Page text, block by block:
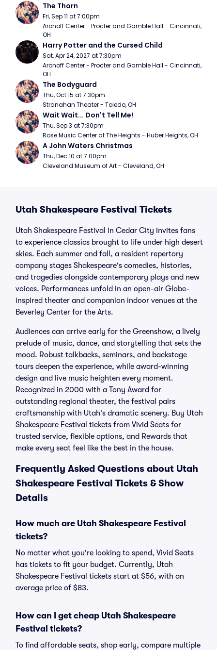
The Thorn
Fri, Sep 11 at 7:00pm
Aronoff Center - Procter and Gamble Hall - Cincinnati,
OH
Harry Potter and the Cursed Child
Sat, Apr 24, 2027 at 7:30pm
Aronoff Center - Procter and Gamble Hall - Cincinnati,
OH
The Bodyguard
Thu, Oct 15 at 7:30pm
Stranahan Theater - Toledo, OH
Wait Wait... Don't Tell Me!
Thu, Sep 3 at 7:30pm
Rose Music Center at The Heights - Huber Heights, OH
A John Waters Christmas
Thu, Dec 10 at 7:00pm
Cleveland Museum of Art - Cleveland, OH
Utah Shakespeare Festival Tickets
Utah Shakespeare Festival in Cedar City invites fans
to experience classics brought to life under high desert
skies. Each summer and fall, a resident repertory
company stages Shakespeare's comedies, histories,
and tragedies alongside contemporary plays and new
voices. Performances unfold in an open-air Globe-
inspired theater and companion indoor venues at the
Beverley Center for the Arts.
Audiences can arrive early for the Greenshow, a lively
prelude of music, dance, and storytelling that sets the
mood. Robust talkbacks, seminars, and backstage
tours deepen the experience, while award-winning
design and live music heighten every moment.
Recognized in 2000 with a Tony Award for
outstanding regional theater, the festival pairs
craftsmanship with Utah's dramatic scenery. Buy Utah
Shakespeare Festival tickets from Vivid Seats for
trusted service, flexible options, and Rewards that
make every seat feel like the best in the house.
Frequently Asked Questions about Utah
Shakespeare Festival Tickets & Show
Details
How much are Utah Shakespeare Festival
tickets?
No matter what you're looking to spend, Vivid Seats
has tickets to fit your budget. Currently, Utah
Shakespeare Festival tickets start at $56, with an
average price of $83.
How can I get cheap Utah Shakespeare
Festival tickets?
To find affordable seats, shop early, compare multiple